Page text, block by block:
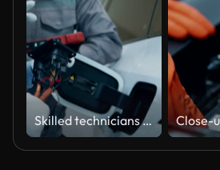
Skilled technicians collaboratively analyze and repair the power supply lines and plug charger of Lithium-Ion batteries to the motor and electric vehicle systems.